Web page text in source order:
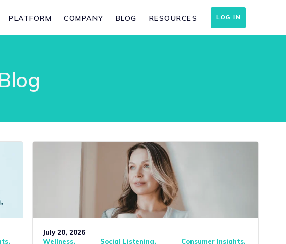
PLATFORM COMPANY BLOG RESOURCES LOG IN
July 20, 2026
Wellness
Social Listening
Consumer Insights